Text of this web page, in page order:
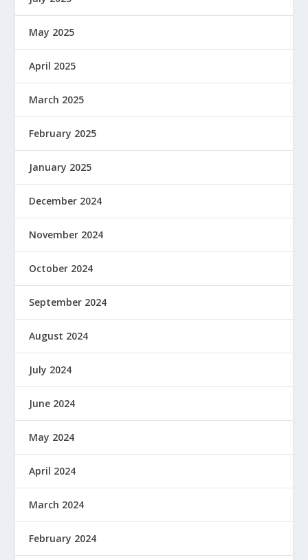
May 2025
April 2025
March 2025
February 2025
January 2025
December 2024
November 2024
October 2024
September 2024
August 2024
July 2024
June 2024
May 2024
April 2024
March 2024
February 2024